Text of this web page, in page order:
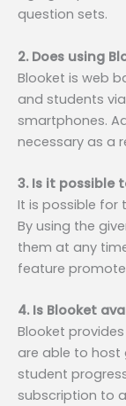
question sets.
2. Does using
Blooket is web
and students
smartphones.
necessary as a
3. Is it possible
It is possible for
By using the
them at any
feature
4. Is Blooket
Blooket
are able to host
student
subscription to